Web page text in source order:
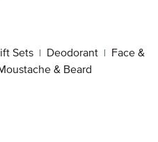
Sets | Deodorant | Face &
& Beard